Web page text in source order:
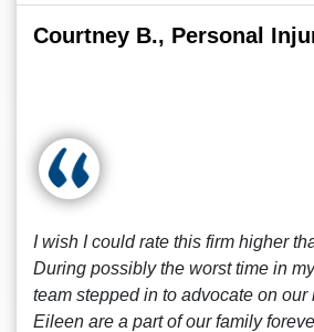
Courtney B., Personal
I wish I could rate this firm higher
During possibly the worst time in
team stepped in to advocate on
Eileen are a part of our family